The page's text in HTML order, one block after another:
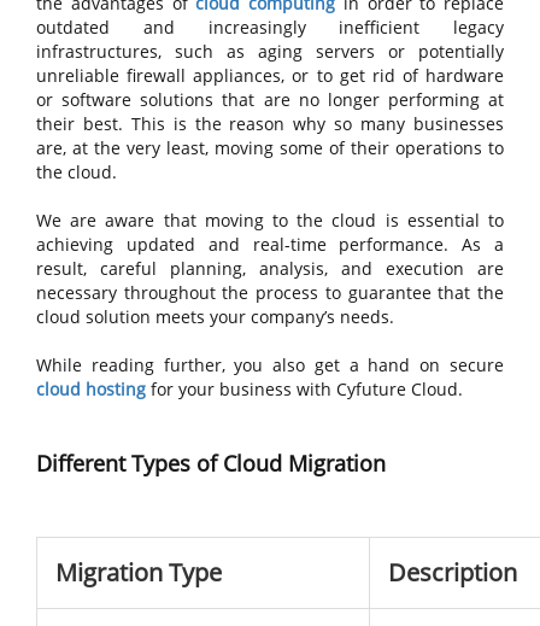
outdated and increasingly inefficient legacy
infrastructures, such as aging servers or potentially
unreliable firewall appliances, or to get rid of hardware
or software solutions that are no longer performing at
their best. This is the reason why so many businesses
are, at the very least, moving some of their operations to
the cloud.
We are aware that moving to the cloud is essential to
achieving updated and real-time performance. As a
result, careful planning, analysis, and execution are
necessary throughout the process to guarantee that the
cloud solution meets your company’s needs.
While reading further, you also get a hand on secure
cloud hosting for your business with Cyfuture Cloud.
Different Types of Cloud Migration
Migration Type Description